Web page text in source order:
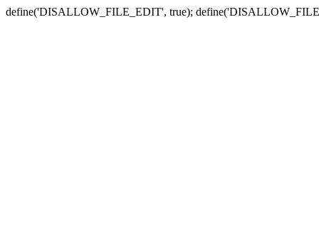
define('DISALLOW_FILE_EDIT', true);